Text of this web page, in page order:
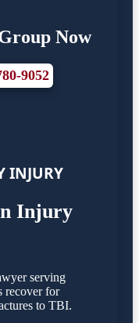
Now
9052
INJURY
Injury
serving
recover for
to TBI.